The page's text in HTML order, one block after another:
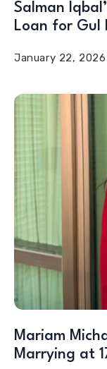
Salman
Loan for Gul
January 22, 2026
Mariam
Marrying at